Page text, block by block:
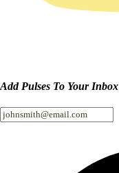
Add Pulses To Your Inbox